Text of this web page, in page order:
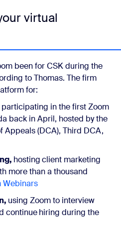
virtual
been for CSK during the
to Thomas. The firm
for:
participating in the first Zoom
back in April, hosted by the
Appeals (DCA), Third DCA,
hostingclient marketing
more than a thousand
Webinars
using Zoom to interview
continuehiring during the